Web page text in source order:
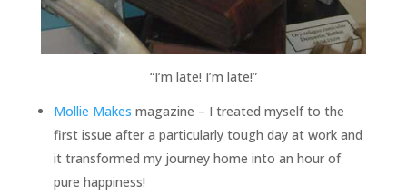
“I’m late! I’m late!”
Mollie Makes magazine – I treated myself to the
first issue after a particularly tough day at work and
it transformed my journey home into an hour of
pure happiness!